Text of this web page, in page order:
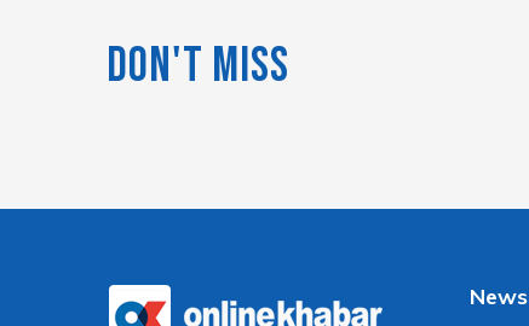
Don't Miss
News